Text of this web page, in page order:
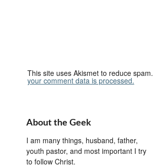
This site uses Akismet to reduce spam.
your comment data is processed.
About the Geek
I am many things, husband, father,
youth pastor, and most important I try
to follow Christ.